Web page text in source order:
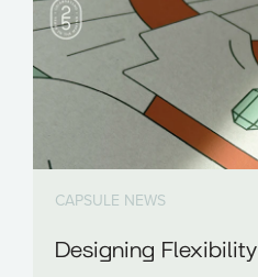
CAPSULE NEWS
Designing Flexibility